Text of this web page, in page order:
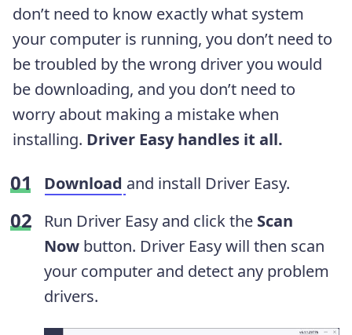
don’t need to know exactly what system
your computer is running, you don’t need to
be troubled by the wrong driver you would
be downloading, and you don’t need to
worry about making a mistake when
installing. Driver Easy handles it all.
Download and install Driver Easy.
Run Driver Easy and click the Scan
Now button. Driver Easy will then scan
your computer and detect any problem
drivers.